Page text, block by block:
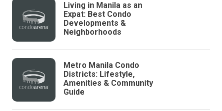
Living in Manila as an
Expat: Best Condo
Developments &
Neighborhoods
Metro Manila Condo
Districts: Lifestyle,
Amenities & Community
Guide